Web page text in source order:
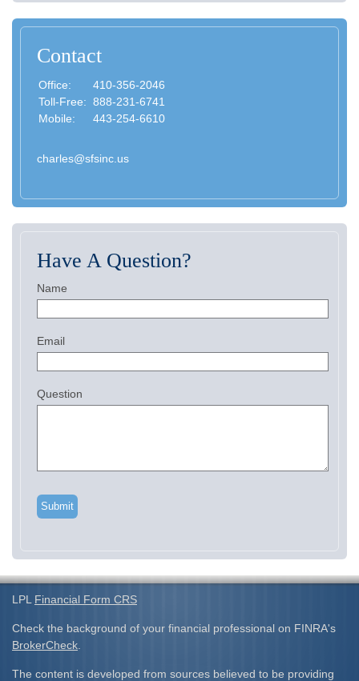
Contact
Office:
410-356-2046
Toll-Free: 888-231-6741
Mobile:
443-254-6610
charles@sfsinc.us
Have A Question?
Name
Email
Question
LPL Financial Form CRS
Check the background of your financial professional on FINRA's
BrokerCheck
The content is developed from sources believed to be providing